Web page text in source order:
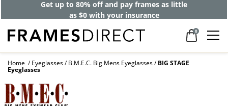
Get up to 80% off and pay frames as little
as $0 with your insurance
0
Home Eyeglasses B.M.E.C. Big Mens Eyeglasses BIG STAGE
Eyeglasses